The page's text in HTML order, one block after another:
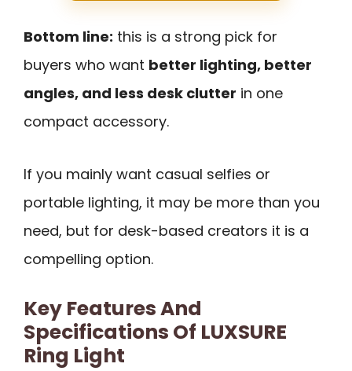
Bottom line: this is a strong pick for
buyers who want better lighting, better
angles, and less desk clutter in one
compact accessory.
If you mainly want casual selfies or
portable lighting, it may be more than you
need, but for desk-based creators it is a
compelling option.
Key Features And
Specifications Of LUXSURE
Ring Light